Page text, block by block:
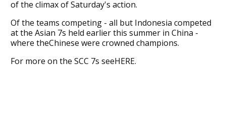
of the climax of Saturday's action.
Of the teams competing - all but Indonesia competed
at the Asian 7s held earlier this summer in China -
where theChinese were crowned champions.
For more on the SCC 7s seeHERE.